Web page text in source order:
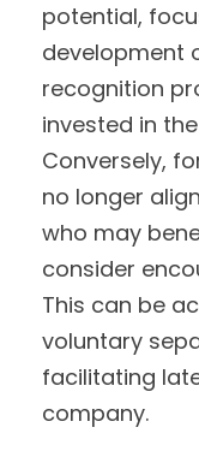
potential,
development
recognition
invested in
Conversely,
no longer
who may
consider
This can be
voluntary
facilitating
company.